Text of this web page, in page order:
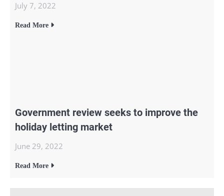
July 7, 2022
Read More
Government review seeks to improve the
holiday letting market
June 29, 2022
Read More